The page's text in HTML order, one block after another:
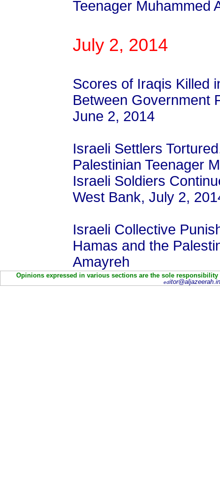
Teenager Muhammed
July 2, 2014
Scores of Iraqis Killed
Between Government
June 2, 2014
Israeli Settlers
Palestinian Teenager
Israeli Soldiers
West Bank, July 2,
Israeli Collective
Hamas and the
Amayreh
Opinions expressed in various sections are the sole
ed